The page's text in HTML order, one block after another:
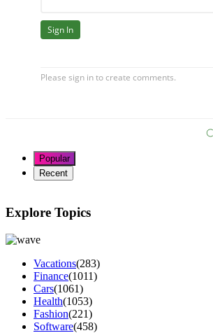
Popular
Recent
Explore Topics
Vacations(283)
Finance(1011)
Cars(1061)
Health(1053)
Fashion(221)
Software(458)